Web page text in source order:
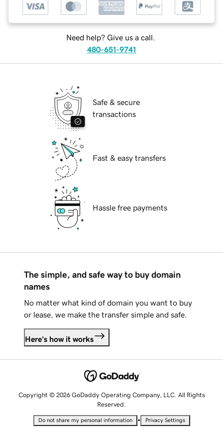
Need help? Give us a call.
480-651-9741
Safe & secure
transactions
Fast & easy transfers
Hassle free payments
The simple, and safe way to buy domain
names
No matter what kind of domain you want to buy
or lease, we make the transfer simple and safe.
Here's how it works
Copyright © 2026 GoDaddy Operating Company, LLC. All Rights
Reserved.
Do not share my personal information • Privacy Settings